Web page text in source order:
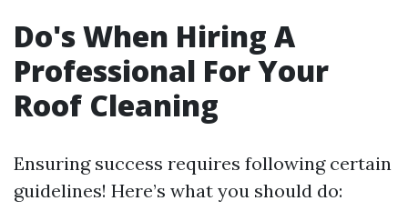
Do's When Hiring A
Professional For Your
Roof Cleaning
Ensuring success requires following certain
guidelines! Here’s what you should do: